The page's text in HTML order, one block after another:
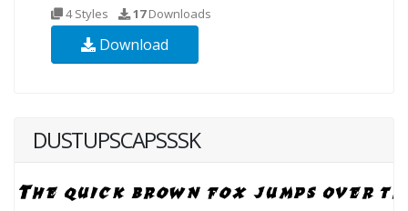
4 Styles 17Downloads
Download
DUSTUPSCAPSSSK